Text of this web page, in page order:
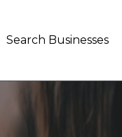
Search Businesses